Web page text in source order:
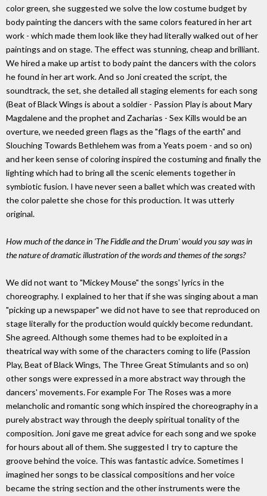
color green, she suggested we solve the low costume budget by
body painting the dancers with the same colors featured in her art
work - which made them look like they had literally walked out of her
paintings and on stage. The effect was stunning, cheap and brilliant.
We hired a make up artist to body paint the dancers with the colors
he found in her art work. And so Joni created the script, the
soundtrack, the set, she detailed all staging elements for each song
(Beat of Black Wings is about a soldier - Passion Play is about Mary
Magdalene and the prophet and Zacharias - Sex Kills would be an
overture, we needed green flags as the "flags of the earth" and
Slouching Towards Bethlehem was from a Yeats poem - and so on)
and her keen sense of coloring inspired the costuming and finally the
lighting which had to bring all the scenic elements together in
symbiotic fusion. I have never seen a ballet which was created with
the color palette she chose for this production. It was utterly
original.
How much of the dance in 'The Fiddle and the Drum' would you say was in
the nature of dramatic illustration of the words and themes of the songs?
We did not want to "Mickey Mouse" the songs' lyrics in the
choreography. I explained to her that if she was singing about a man
"picking up a newspaper" we did not have to see that reproduced on
stage literally for the production would quickly become redundant.
She agreed. Although some themes had to be exploited in a
theatrical way with some of the characters coming to life (Passion
Play, Beat of Black Wings, The Three Great Stimulants and so on)
other songs were expressed in a more abstract way through the
dancers' movements. For example For The Roses was a more
melancholic and romantic song which inspired the choreography in a
purely abstract way through the deeply spiritual tonality of the
composition. Joni gave me great advice for each song and we spoke
for hours about all of them. She suggested I try to capture the
groove behind the voice. This was fantastic advice. Sometimes I
imagined her songs to be classical compositions and her voice
became the string section and the other instruments were the